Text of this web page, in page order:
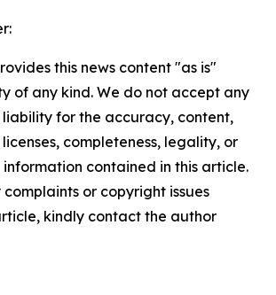
this news content "as is"
of any kind. We do not accept any
liability for the accuracy, content,
completeness, legality, or
contained in this article.
or copyright issues
kindly contact the author